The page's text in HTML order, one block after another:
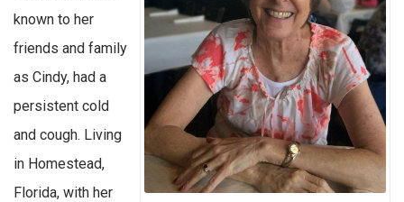
known to her
friends and family
as Cindy, had a
persistent cold
and cough. Living
in Homestead,
Florida, with her